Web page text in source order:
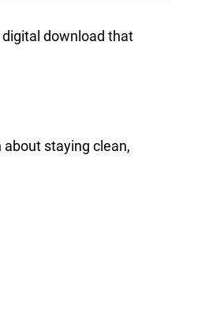
digital download that
staying clean,